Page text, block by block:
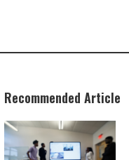
Recommended Article